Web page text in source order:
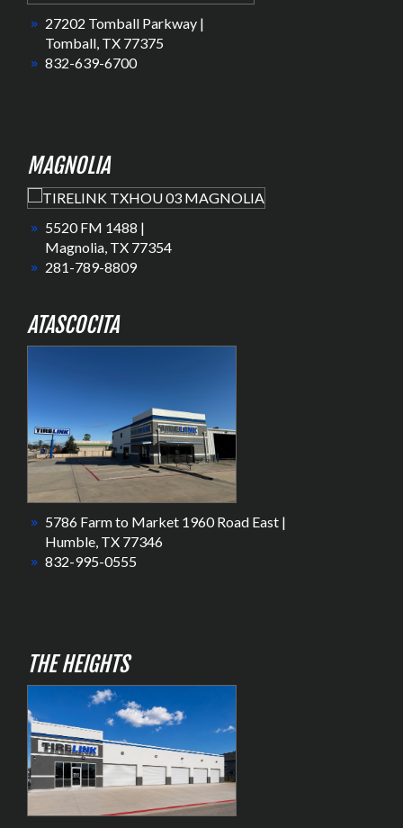
27202 Tomball Parkway |
Tomball, TX 77375
832-639-6700
MAGNOLIA
5520 FM 1488 |
Magnolia, TX 77354
281-789-8809
ATASCOCITA
5786 Farm to Market 1960 Road East |
Humble, TX 77346
832-995-0555
THE HEIGHTS